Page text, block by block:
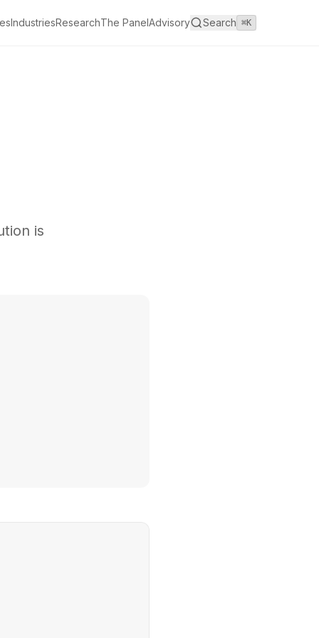
IndustriesResearchThe PanelAdvisory Search ⌘K
is